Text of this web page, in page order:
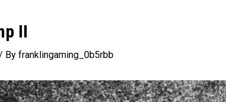
II
By franklingaming_0b5rbb